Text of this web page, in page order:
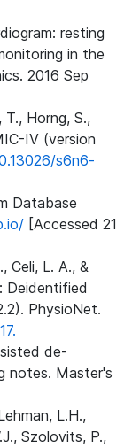
resting
in the
2016 Sep
T., Horng, S.,
IV (version
s6n6-
Database
[Accessed 21
Celi, L. A., &
Deidentified
PhysioNet.
de-
notes. Master's
L.H.,
Szolovits, P.,